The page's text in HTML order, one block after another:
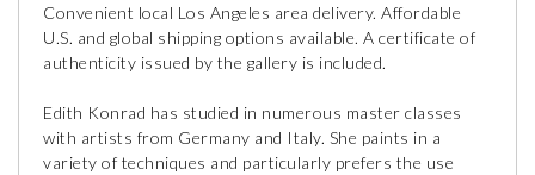
Convenient local Los Angeles area delivery. Affordable
U.S. and global shipping options available. A certificate of
authenticity issued by the gallery is included.
Edith Konrad has studied in numerous master classes
with artists from Germany and Italy. She paints in a
variety of techniques and particularly prefers the use